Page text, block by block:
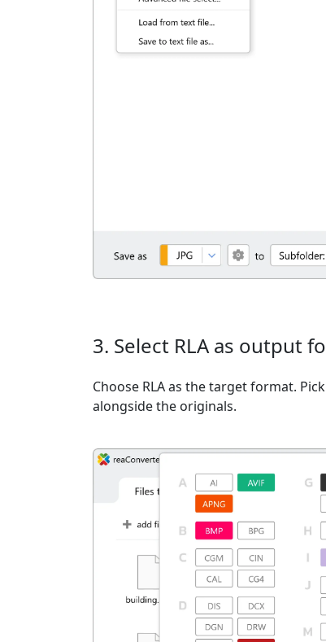
3. Select RLA as output
Choose RLA as the target format.
alongside the originals.